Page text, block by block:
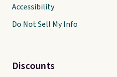
Accessibility
Do Not Sell My Info
Discounts